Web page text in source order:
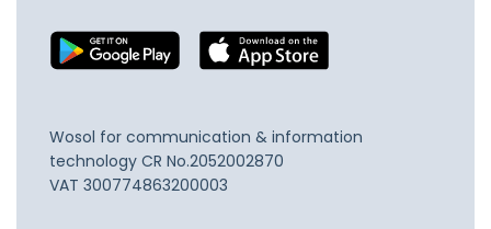
Wosol for communication & information
technology CR No.2052002870
VAT 300774863200003